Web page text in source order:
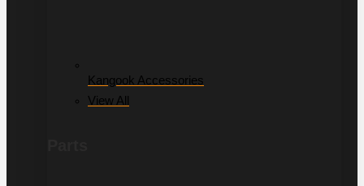
Kangook Accessories
View All